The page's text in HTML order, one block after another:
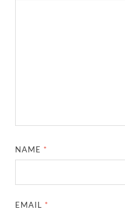
NAME *
EMAIL *